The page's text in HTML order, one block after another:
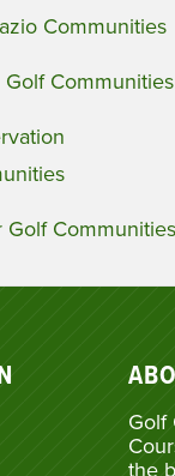
Communities
Golf Communities
Golf Communities
Golf
the